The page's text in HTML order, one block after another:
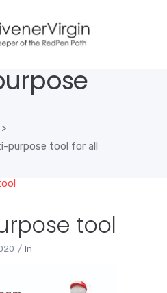
>
purpose tool for all
tool
In